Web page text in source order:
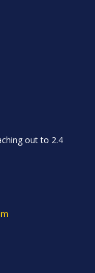
out to 2.4